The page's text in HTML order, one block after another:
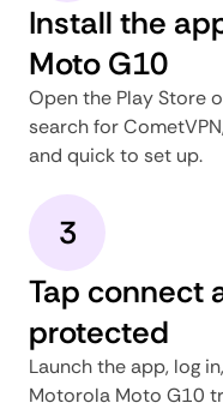
Install the
Moto G10
Open the Play Store
search for
and quick to set up.
3
Tap connect
protected
Launch the app, log
Motorola Moto G10